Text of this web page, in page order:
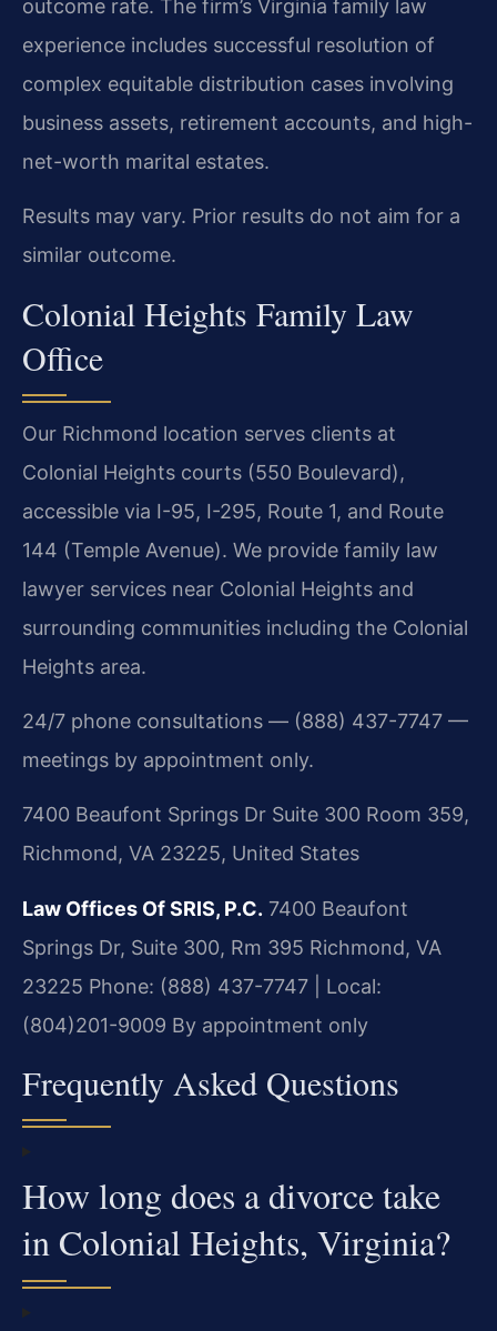
outcome rate. The firm’s Virginia family law
experience includes successful resolution of
complex equitable distribution cases involving
business assets, retirement accounts, and high-
net-worth marital estates.
Results may vary. Prior results do not aim for a
similar outcome.
Colonial Heights Family Law
Office
Our Richmond location serves clients at
Colonial Heights courts (550 Boulevard),
accessible via I-95, I-295, Route 1, and Route
144 (Temple Avenue). We provide family law
lawyer services near Colonial Heights and
surrounding communities including the Colonial
Heights area.
24/7 phone consultations — (888) 437-7747 —
meetings by appointment only.
7400 Beaufont Springs Dr Suite 300 Room 359,
Richmond, VA 23225, United States
Law Offices Of SRIS, P.C. 7400 Beaufont
Springs Dr, Suite 300, Rm 395 Richmond, VA
23225 Phone: (888) 437-7747 | Local:
(804)201-9009 By appointment only
Frequently Asked Questions
How long does a divorce take
in Colonial Heights, Virginia?